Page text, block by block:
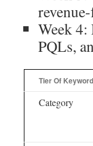
Week 4:
PQLs,
Tier Of Keyword
Category